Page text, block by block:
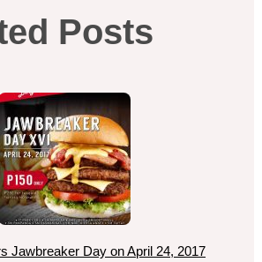
Posts
Jawbreaker Day on April 24, 2017